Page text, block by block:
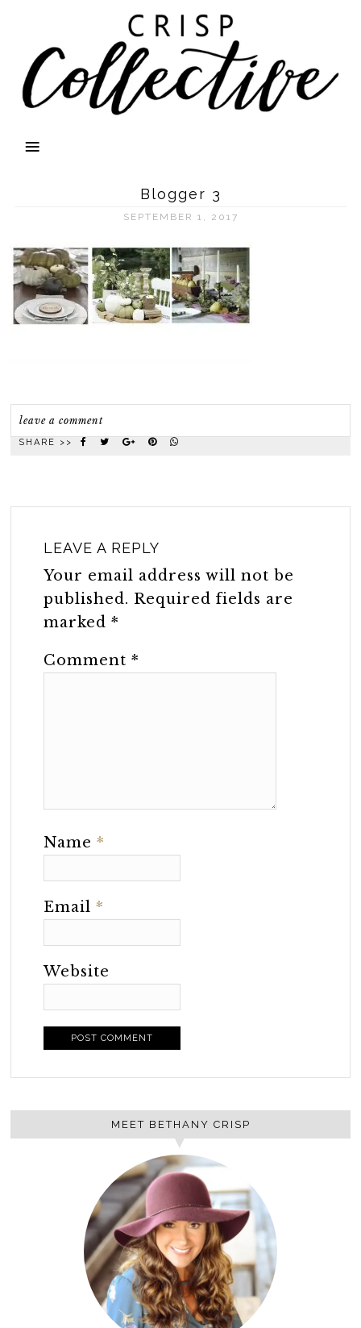
Blogger 3
SEPTEMBER 1, 2017
leave a comment
SHARE >>
LEAVE A REPLY
Your email address will not be
published. Required fields are
marked*
Comment*
Name*
Email*
Website
MEET BETHANY CRISP